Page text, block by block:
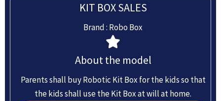
KIT BOX SALES
Brand : Robo Box
About the model
Parents shall buy Robotic Kit Box for the kids so that
the kids shall use the Kit Box at will at home.